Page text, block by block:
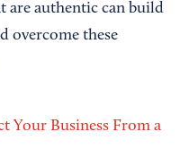
are authentic can build
overcome these
Your Business From a